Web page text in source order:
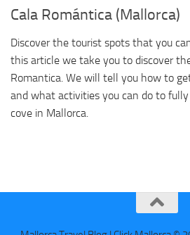
Cala Romántica (Mallorca)
Discover the tourist spots that you
this article we take you to discover
Romantica. We will tell you how to
and what activities you can do to
cove in Mallorca.